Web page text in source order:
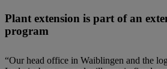
Plant extension is part of an
program
“Our head office in Waiblingen and the